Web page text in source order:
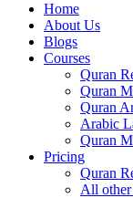
Home
About Us
Blogs
Courses
Quran
Quran
Quran
Arabic
Quran
Pricing
Quran
All other